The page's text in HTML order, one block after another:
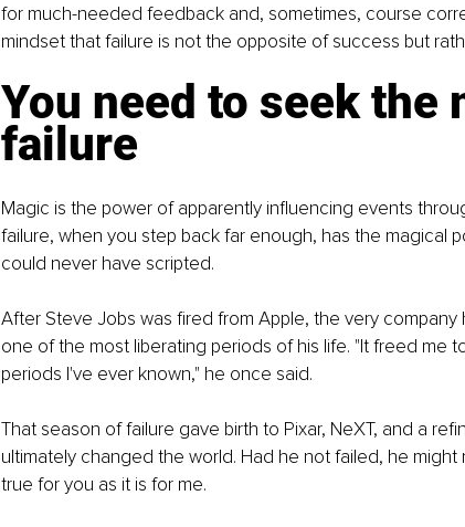
for much-needed feedback and, sometimes, course
mindset that failure is not the opposite of success but
You need to seek the
failure
Magic is the power of apparently influencing events
failure, when you step back far enough, has the magical
could never have scripted.
After Steve Jobs was fired from Apple, the very
one of the most liberating periods of his life. "It freed me
periods I've ever known," he once said.
That season of failure gave birth to Pixar, NeXT, and a
ultimately changed the world. Had he not failed, he
true for you as it is for me.